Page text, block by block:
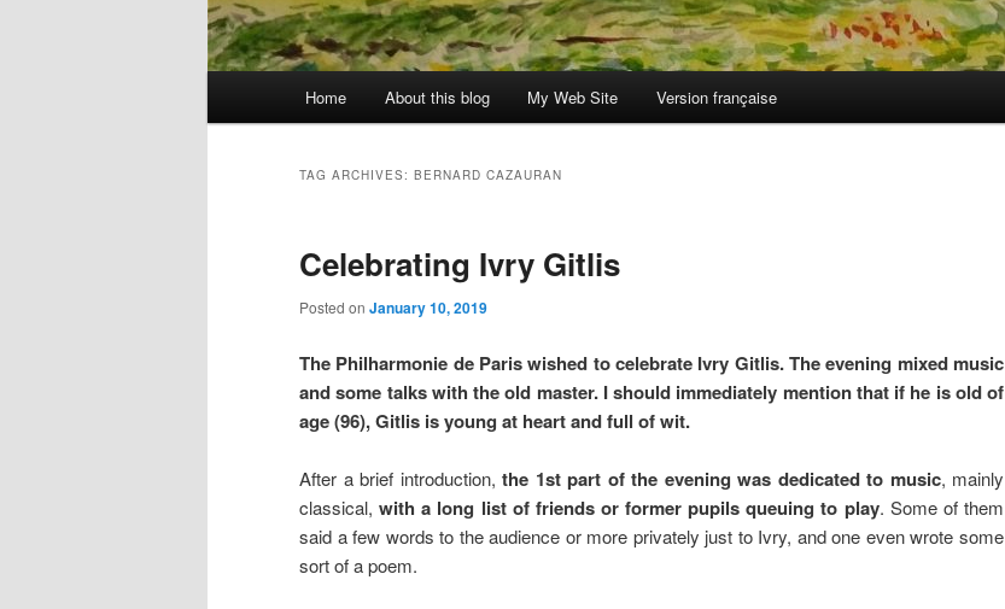
Home About this blog My Web Site Version française
TAG ARCHIVES: BERNARD CAZAURAN
Celebrating Ivry Gitlis
Posted on January 10, 2019
The Philharmonie de Paris wished to celebrate Ivry Gitlis. The evening mixed music
and some talks with the old master. I should immediately mention that if he is old of
age (96), Gitlis is young at heart and full of wit.
After a brief introduction, the 1st part of the evening was dedicated to music, mainly
classical,with a long list of friends or former pupils queuing to play. Some of them
said a few words to the audience or more privately just to Ivry, and one even wrote some
sort of a poem.